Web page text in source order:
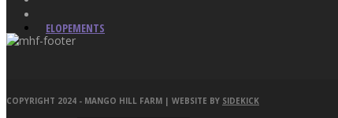
ELOPEMENTS
COPYRIGHT 2024 - MANGO HILL FARM | WEBSITE BY SIDEKICK